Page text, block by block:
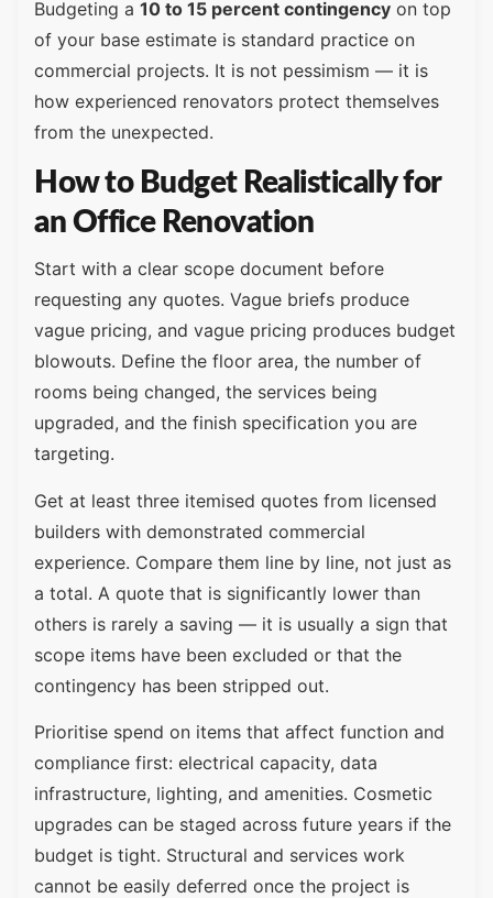
Budgeting a 10 to 15 percent contingency on top
of your base estimate is standard practice on
commercial projects. It is not pessimism — it is
how experienced renovators protect themselves
from the unexpected.
How to Budget Realistically for
an Office Renovation
Start with a clear scope document before
requesting any quotes. Vague briefs produce
vague pricing, and vague pricing produces budget
blowouts. Define the floor area, the number of
rooms being changed, the services being
upgraded, and the finish specification you are
targeting.
Get at least three itemised quotes from licensed
builders with demonstrated commercial
experience. Compare them line by line, not just as
a total. A quote that is significantly lower than
others is rarely a saving — it is usually a sign that
scope items have been excluded or that the
contingency has been stripped out.
Prioritise spend on items that affect function and
compliance first: electrical capacity, data
infrastructure, lighting, and amenities. Cosmetic
upgrades can be staged across future years if the
budget is tight. Structural and services work
cannot be easily deferred once the project is